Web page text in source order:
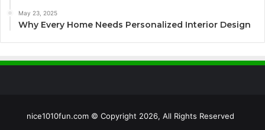
May 23, 2025
Why Every Home Needs Personalized Interior Design
nice1010fun.com © Copyright 2026, All Rights Reserved